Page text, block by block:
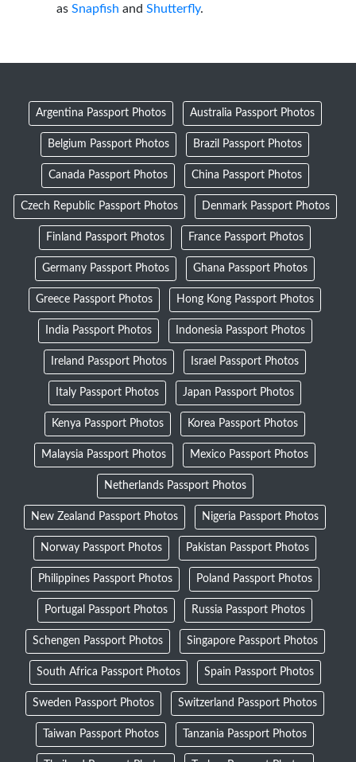
as Snapfish and Shutterfly.
Argentina Passport Photos Australia Passport Photos
Belgium Passport Photos Brazil Passport Photos
Canada Passport Photos China Passport Photos
Czech Republic Passport Photos Denmark Passport Photos
Finland Passport Photos France Passport Photos
Germany Passport Photos Ghana Passport Photos
Greece Passport Photos Hong Kong Passport Photos
India Passport Photos Indonesia Passport Photos
Ireland Passport Photos Israel Passport Photos
Italy Passport Photos Japan Passport Photos
Kenya Passport Photos Korea Passport Photos
Malaysia Passport Photos Mexico Passport Photos
Netherlands Passport Photos
New Zealand Passport Photos Nigeria Passport Photos
Norway Passport Photos Pakistan Passport Photos
Philippines Passport Photos Poland Passport Photos
Portugal Passport Photos Russia Passport Photos
Schengen Passport Photos Singapore Passport Photos
South Africa Passport Photos Spain Passport Photos
Sweden Passport Photos Switzerland Passport Photos
Taiwan Passport Photos Tanzania Passport Photos